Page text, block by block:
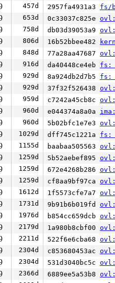
457d 2957fa4931a3 fs/
653d 0c33037c825e
758d db03d39053a9
806d 16b52bbee482
848d 77a28aa47687 ovl:
916d da40448ce4eb fs:
929d 8a924db2d7b5 fs:
929d 37f32f526438
959d c7242a45cb8c
960d e044374a8a0a
960d 5b02bfc1e7e3
1029d dff745c1221a fs:
1155d baabaa505563
1259d 5b52aebef895
1259d 672e4268b286
1259d cf8aa9bf97ca
1612d 1f5573cfe7a7
1731d 9b91b6b019fd
1976d b854cc659dcb
2179d 1a980b8cbf00
2211d 522f6e6cba68
2304d c853680453ac
2304d 531d3040bc5c
2366d 6889ee5a53b8 ovl: